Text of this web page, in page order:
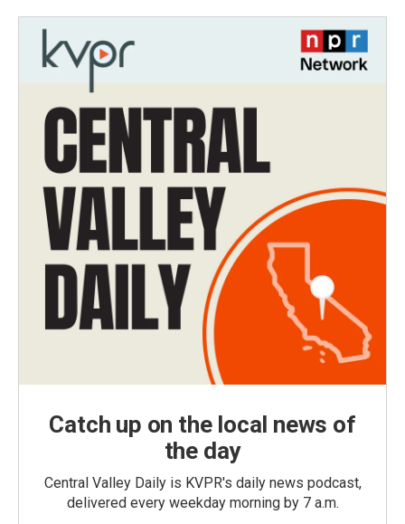
Catch up on the local news of
the day
Central Valley Daily is KVPR's daily news podcast,
delivered every weekday morning by 7 a.m.